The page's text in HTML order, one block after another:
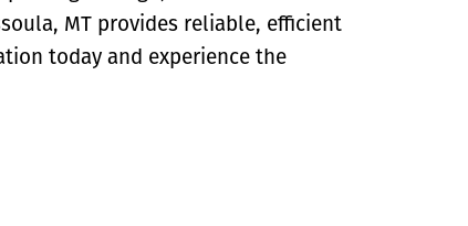
MT provides reliable, efficient
today and experience the